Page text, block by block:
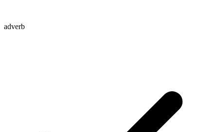
adverb